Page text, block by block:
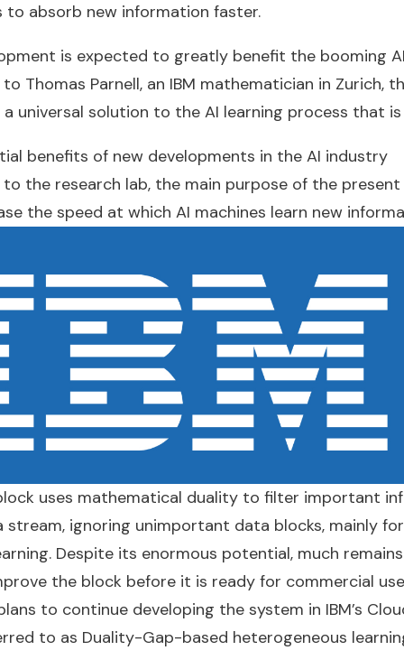
to absorb new information faster.
is expected to greatly benefit the booming
Thomas Parnell, an IBM mathematician in Zurich,
universal solution to the AI learning process that is
benefits of new developments in the AI industry
the research lab, the main purpose of the
the speed at which AI machines learn new
uses mathematical duality to filter important
stream, ignoring unimportant data blocks, mainly
Despite its enormous potential, much
the block before it is ready for commercial
to continue developing the system in IBM’s
to as Duality-Gap-based heterogeneous